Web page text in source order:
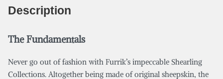
Description
The Fundamentals
Never go out of fashion with Furrik’s impeccable Shearling
Collections. Altogether being made of original sheepskin, the